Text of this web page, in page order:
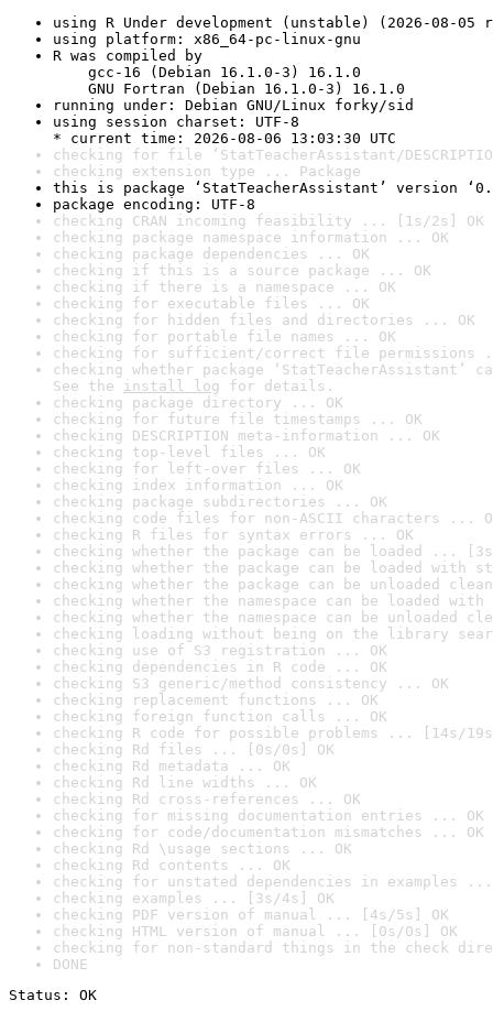
using R Under development (unstable) (2026-08-05
using platform: x86_64-pc-linux-gnu
R was compiled by
gcc-16 (Debian 16.1.0-3) 16.1.0
GNU Fortran (Debian 16.1.0-3) 16.1.0
running under: Debian GNU/Linux forky/sid
using session charset: UTF-8
* current time: 2026-08-06 13:03:30 UTC
checking for file ‘StatTeacherAssistant/
checking extension type ... Package
this is package ‘StatTeacherAssistant’ version
package encoding: UTF-8
checking CRAN incoming feasibility ... [1s/2s] OK
checking package namespace information ... OK
checking package dependencies ... OK
checking if this is a source package ... OK
checking if there is a namespace ... OK
checking for executable files ... OK
checking for hidden files and directories ... OK
checking for portable file names ... OK
checking for sufficient/correct file permissions
checking whether package
See the install log for details.
checking package directory ... OK
checking for future file timestamps ... OK
checking DESCRIPTION meta-information ... OK
checking top-level files ... OK
checking for left-over files ... OK
checking index information ... OK
checking package subdirectories ... OK
checking code files for non-ASCII characters ...
checking R files for syntax errors ... OK
checking whether the package can be loaded ...
checking whether the package can be loaded with
checking whether the package can be unloaded
checking whether the namespace can be loaded
checking whether the namespace can be unloaded
checking loading without being on the library
checking use of S3 registration ... OK
checking dependencies in R code ... OK
checking S3 generic/method consistency ... OK
checking replacement functions ... OK
checking foreign function calls ... OK
checking R code for possible problems ... [14s/
checking Rd files ... [0s/0s] OK
checking Rd metadata ... OK
checking Rd line widths ... OK
checking Rd cross-references ... OK
checking for missing documentation entries ... OK
checking for code/documentation mismatches ... OK
checking Rd \usage sections ... OK
checking Rd contents ... OK
checking for unstated dependencies in examples ...
checking examples ... [3s/4s] OK
checking PDF version of manual ... [4s/5s] OK
checking HTML version of manual ... [0s/0s] OK
checking for non-standard things in the check
DONE
Status: OK